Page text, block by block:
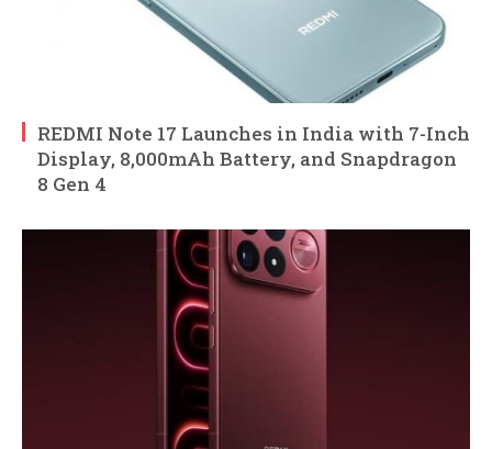
REDMI Note 17 Launches in India with 7-Inch
Display, 8,000mAh Battery, and Snapdragon
8 Gen 4